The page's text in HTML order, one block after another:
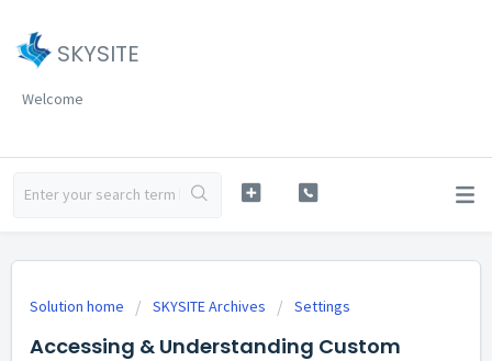
SKYSITE
Welcome
Solution home SKYSITE Archives Settings
Accessing & Understanding Custom